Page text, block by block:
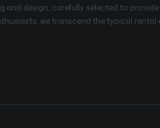
and design, carefully selected to
we transcend the typical